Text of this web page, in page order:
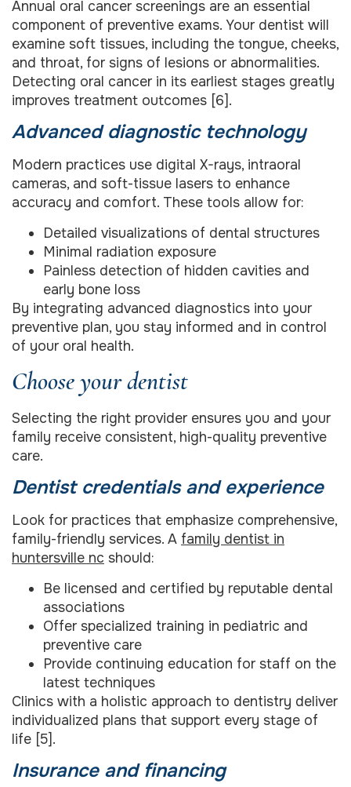
Annual oral cancer screenings are an essential
component of preventive exams. Your dentist will
examine soft tissues, including the tongue, cheeks,
and throat, for signs of lesions or abnormalities.
Detecting oral cancer in its earliest stages greatly
improves treatment outcomes [6].
Advanced diagnostic technology
Modern practices use digital X-rays, intraoral
cameras, and soft-tissue lasers to enhance
accuracy and comfort. These tools allow for:
Detailed visualizations of dental structures
Minimal radiation exposure
Painless detection of hidden cavities and
early bone loss
By integrating advanced diagnostics into your
preventive plan, you stay informed and in control
of your oral health.
Choose your dentist
Selecting the right provider ensures you and your
family receive consistent, high-quality preventive
care.
Dentist credentials and experience
Look for practices that emphasize comprehensive,
family-friendly services. A family dentist in
huntersville nc should:
Be licensed and certified by reputable dental
associations
Offer specialized training in pediatric and
preventive care
Provide continuing education for staff on the
latest techniques
Clinics with a holistic approach to dentistry deliver
individualized plans that support every stage of
life [5].
Insurance and financing